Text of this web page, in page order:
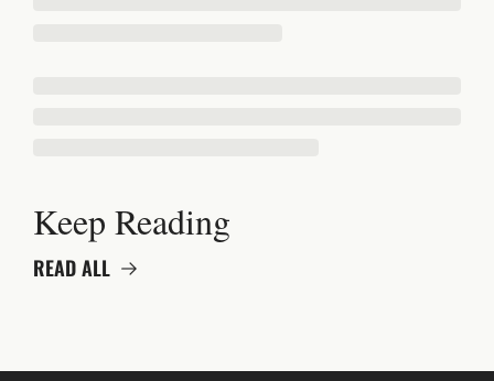
Keep Reading
READ ALL